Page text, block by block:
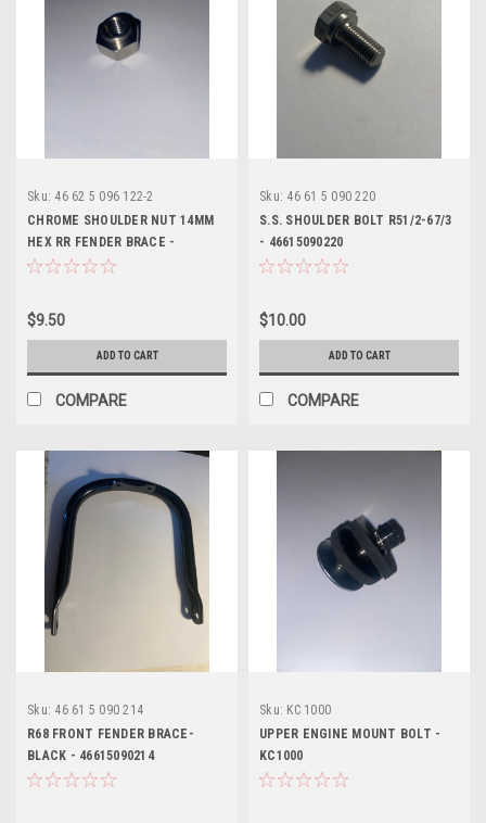
Sku: 46 62 5 096 122-2
CHROME SHOULDER NUT 14MM
HEX RR FENDER BRACE -
46625096122
$9.50
ADD TO CART
COMPARE
Sku: 46 61 5 090 220
S.S. SHOULDER BOLT R51/2-67/3
- 46615090220
$10.00
ADD TO CART
COMPARE
Sku: 46 61 5 090 214
R68 FRONT FENDER BRACE-
BLACK - 46615090214
Sku: KC 1000
UPPER ENGINE MOUNT BOLT -
KC1000